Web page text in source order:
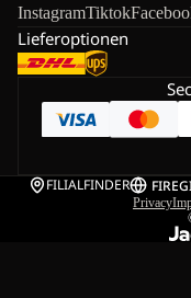
InstagramTiktok
Lieferoptionen
FILIALFINDER FI
Privacy